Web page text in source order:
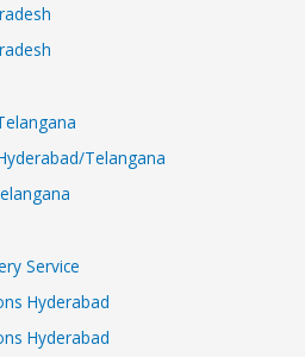
Telangana
Service
Hyderabad
Hyderabad